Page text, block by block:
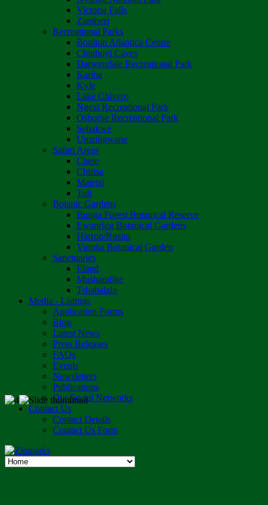
Victoria Falls
Zambezi
Recreational Parks
Boulton Atlantica Centre
Chinhoyi Caves
Darwendale Recreational Park
Kariba
Kyle
Lake Chivero
Ngezi Recreational Park
Osborne Recreational Park
Sebakwe
Umzingwane
Safari Areas
Chete
Chirisa
Matetsi
Tuli
Botanic Gardens
Bunga Forest Botanical Reserve
Ewanrigg Botanical Gardens
Harron/Rusitu
Vumba Botanical Garden
Sanctuaries
Eland
Mushandike
Tshabalala
Media - Listings
Application Forms
Blog
Latest News
Press Releases
FAQs
Events
Newsletters
Publications
Our Social Networks
Contact Us
Contact Details
Contact Us Form